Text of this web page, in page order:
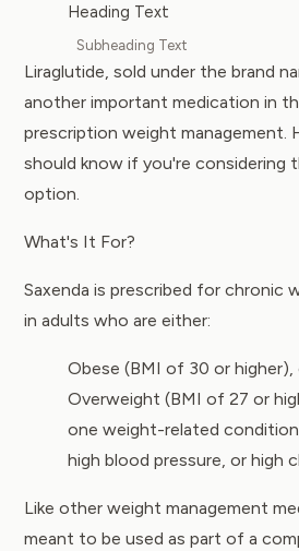
Liraglutide, sold under the brand
another important medication in
prescription weight management.
should know if you're considering
option.
What's It For?
Saxenda is prescribed for chronic
in adults who are either:
Obese (BMI of 30 or higher),
Overweight (BMI of 27 or
one weight-related
high blood pressure, or high
Like other weight management
meant to be used as part of a
Heading Text
Subheading Text